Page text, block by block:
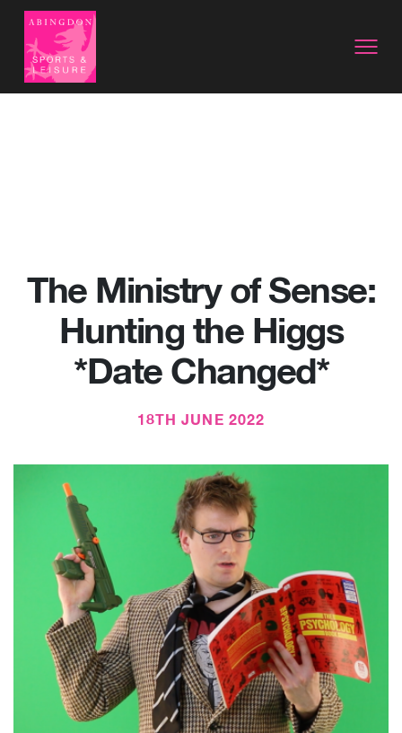
The Ministry of Sense:
Hunting the Higgs
*Date Changed*
18TH JUNE 2022